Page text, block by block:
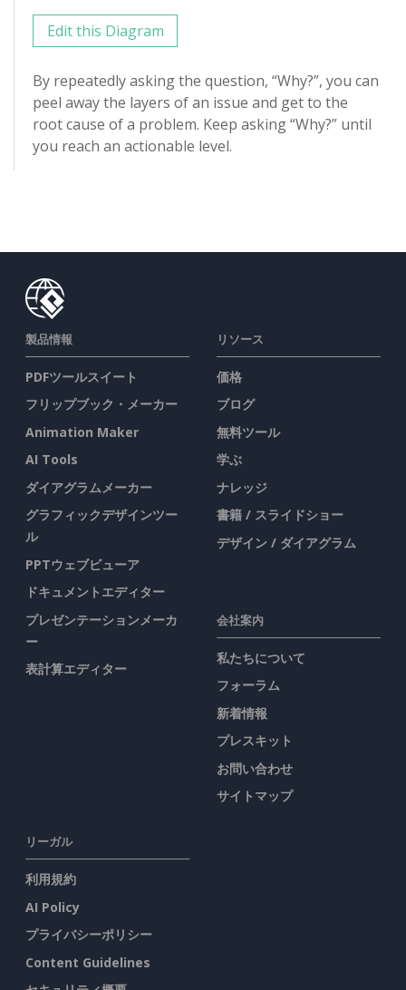
Edit this Diagram
By repeatedly asking the question, “Why?”, you can
peel away the layers of an issue and get to the
root cause of a problem. Keep asking “Why?” until
you reach an actionable level.
製品情報
PDFツールスイート
フリップブック・メーカー
Animation Maker
AI Tools
ダイアグラムメーカー
グラフィックデザインツー
ル
PPTウェブビューア
ドキュメントエディター
プレゼンテーションメーカ
ー
表計算エディター
リソース
価格
ブログ
無料ツール
学ぶ
ナレッジ
書籍 / スライドショー
デザイン / ダイアグラム
会社案内
私たちについて
フォーラム
新着情報
プレスキット
お問い合わせ
サイトマップ
リーガル
利用規約
AI Policy
プライバシーポリシー
Content Guidelines